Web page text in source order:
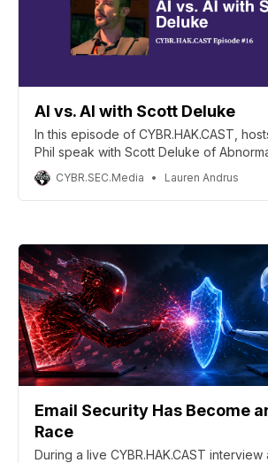
AI vs. AI with Scott Deluke
In this episode of CYBR.HAK.CAST,
Phil speak with Scott Deluke of
the inaugural CYBR.HAK.CON.!
CYBR.SEC.Media Lauren Andrus
Email Security Has Become
Race
During a live CYBR.HAK.CAST interview